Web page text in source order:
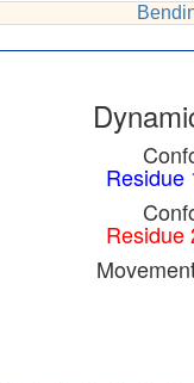
Residue
Residue